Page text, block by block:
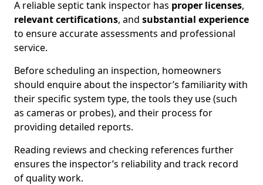
A reliable septic tank inspector has proper licenses,
relevant certifications, and substantial experience
to ensure accurate assessments and professional
service.
Before scheduling an inspection, homeowners
should enquire about the inspector’s familiarity with
their specific system type, the tools they use (such
as cameras or probes), and their process for
providing detailed reports.
Reading reviews and checking references further
ensures the inspector’s reliability and track record
of quality work.